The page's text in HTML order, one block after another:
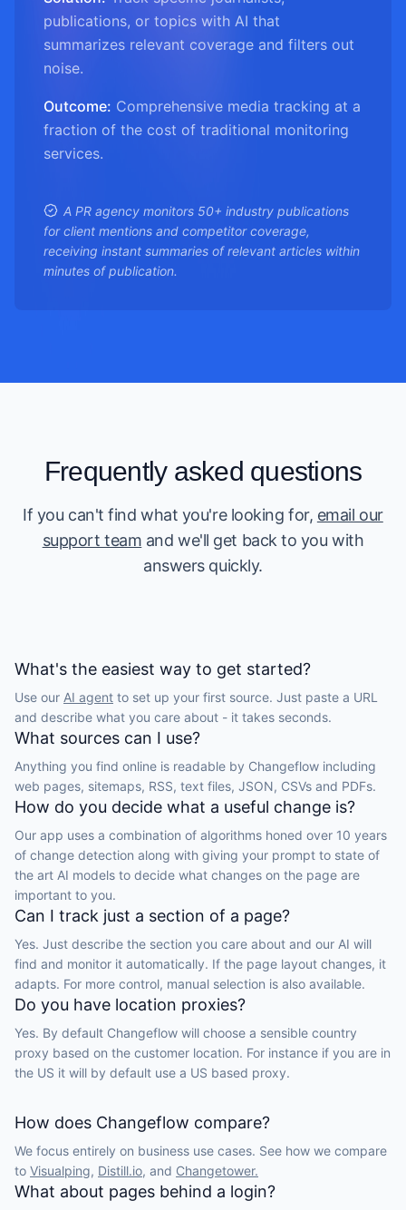
publications, or topics with AI that
summarizes relevant coverage and filters out
noise.
Outcome: Comprehensive media tracking at a
fraction of the cost of traditional monitoring
services.
A PR agency monitors 50+ industry publications
for client mentions and competitor coverage,
receiving instant summaries of relevant articles within
minutes of publication.
Frequently asked questions
If you can't find what you're looking for, email our
support team and we'll get back to you with
answers quickly.
What's the easiest way to get started?
Use our AI agent to set up your first source. Just paste a URL
and describe what you care about - it takes seconds.
What sources can I use?
Anything you find online is readable by Changeflow including
web pages, sitemaps, RSS, text files, JSON, CSVs and PDFs.
How do you decide what a useful change is?
Our app uses a combination of algorithms honed over 10 years
of change detection along with giving your prompt to state of
the art AI models to decide what changes on the page are
important to you.
Can I track just a section of a page?
Yes. Just describe the section you care about and our AI will
find and monitor it automatically. If the page layout changes, it
adapts. For more control, manual selection is also available.
Do you have location proxies?
Yes. By default Changeflow will choose a sensible country
proxy based on the customer location. For instance if you are in
the US it will by default use a US based proxy.
How does Changeflow compare?
We focus entirely on business use cases. See how we compare
to Visualping, Distill.io, and Changetower.
What about pages behind a login?